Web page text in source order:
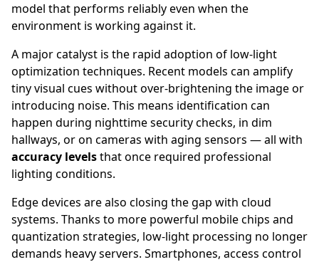
model that performs reliably even when the
environment is working against it.
A major catalyst is the rapid adoption of low-light
optimization techniques. Recent models can amplify
tiny visual cues without over-brightening the image or
introducing noise. This means identification can
happen during nighttime security checks, in dim
hallways, or on cameras with aging sensors — all with
accuracy levelsthat once required professional
lighting conditions.
Edge devices are also closing the gap with cloud
systems. Thanks to more powerful mobile chips and
quantization strategies, low-light processing no longer
demands heavy servers. Smartphones, access control